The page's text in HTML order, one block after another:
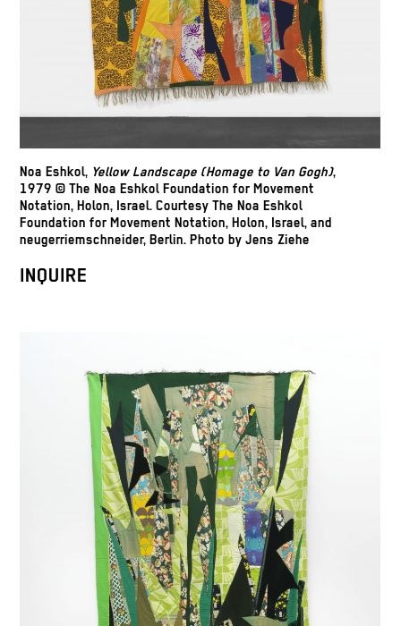
Noa Eshkol, Yellow Landscape (Homage to Van Gogh),
1979 © The Noa Eshkol Foundation for Movement
Notation, Holon, Israel. Courtesy The Noa Eshkol
Foundation for Movement Notation, Holon, Israel, and
neugerriemschneider, Berlin. Photo by Jens Ziehe
INQUIRE